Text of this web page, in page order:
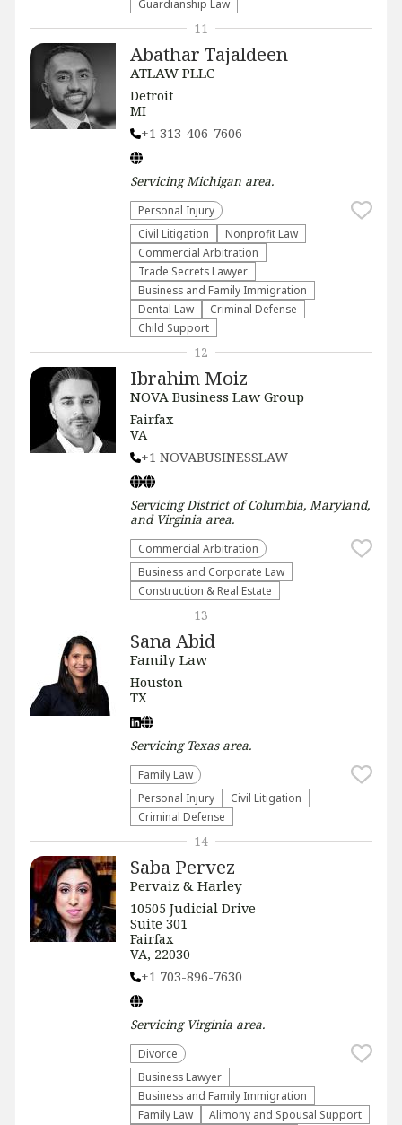
Guardianship Law
Abathar Tajaldeen
ATLAW PLLC
Detroit
MI
+1 313-406-7606
ServicingMichigan area.
Personal Injury
​Civil Litigation
​Nonprofit Law​
Commercial Arbitration
Trade Secrets Lawyer
Business and Family Immigration
Dental Law
Criminal Defense
Child Support
11
Ibrahim Moiz
NOVA Business Law Group
Fairfax
VA
+1 NOVABUSINESSLAW
ServicingDistrict of Columbia, Maryland,
and Virginia area.
Commercial Arbitration
Business and Corporate Law
Construction & Real Estate
12
Sana Abid
Family Law
Houston
TX
Servicing Texasarea.
Family Law
Personal Injury
​Civil Litigation
Criminal Defense
13
Saba Pervez
Pervaiz & Harley
​​10505 Judicial Drive
Suite 301
Fairfax
VA, 22030
+1 703-896-7630
Servicing Virginia area.
Divorce
Business Lawyer
Business and Family Immigration
Family Law
Alimony and Spousal Support
14